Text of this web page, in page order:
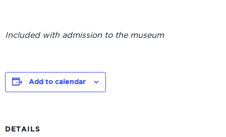
Included with admission to the museum
Add to calendar
DETAILS